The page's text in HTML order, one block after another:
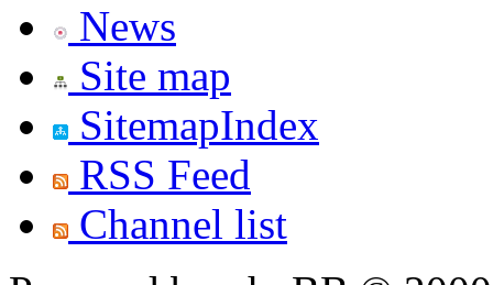
News
Site map
SitemapIndex
RSS Feed
Channel list